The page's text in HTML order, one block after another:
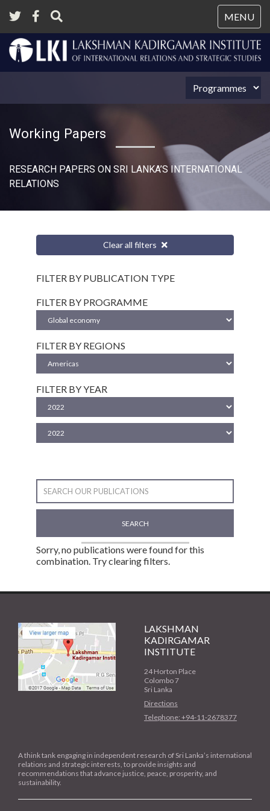
MENU
Working Papers
RESEARCH PAPERS ON SRI LANKA’S INTERNATIONAL
RELATIONS​
Clear all filters
FILTER BY PUBLICATION TYPE
FILTER BY PROGRAMME
FILTER BY REGIONS
FILTER BY YEAR
SEARCH
Sorry, no publications were found for this
combination. Try clearing filters.
LAKSHMAN
KADIRGAMAR
INSTITUTE
24 Horton Place
Colombo 7
Sri Lanka
Directions
Telephone: +94-11-2678377
A think tank engaging in independent research of Sri Lanka’s international
relations and strategic interests, to provide insights and
recommendations that advance justice, peace, prosperity, and
sustainability.